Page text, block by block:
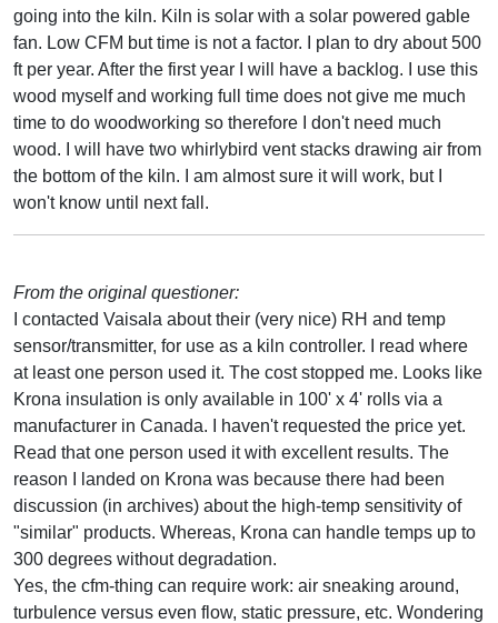
going into the kiln. Kiln is solar with a solar powered gable
fan. Low CFM but time is not a factor. I plan to dry about 500
ft per year. After the first year I will have a backlog. I use this
wood myself and working full time does not give me much
time to do woodworking so therefore I don't need much
wood. I will have two whirlybird vent stacks drawing air from
the bottom of the kiln. I am almost sure it will work, but I
won't know until next fall.
From the original questioner:
I contacted Vaisala about their (very nice) RH and temp
sensor/transmitter, for use as a kiln controller. I read where
at least one person used it. The cost stopped me. Looks like
Krona insulation is only available in 100' x 4' rolls via a
manufacturer in Canada. I haven't requested the price yet.
Read that one person used it with excellent results. The
reason I landed on Krona was because there had been
discussion (in archives) about the high-temp sensitivity of
"similar" products. Whereas, Krona can handle temps up to
300 degrees without degradation.
Yes, the cfm-thing can require work: air sneaking around,
turbulence versus even flow, static pressure, etc. Wondering